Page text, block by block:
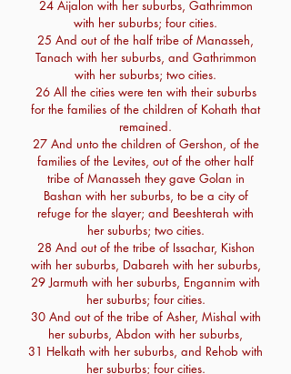
24 Aijalon with her suburbs, Gathrimmon
with her suburbs; four cities.
25 And out of the half tribe of Manasseh,
Tanach with her suburbs, and Gathrimmon
with her suburbs; two cities.
26 All the cities were ten with their suburbs
for the families of the children of Kohath that
remained.
27 And unto the children of Gershon, of the
families of the Levites, out of the other half
tribe of Manasseh they gave Golan in
Bashan with her suburbs, to be a city of
refuge for the slayer; and Beeshterah with
her suburbs; two cities.
28 And out of the tribe of Issachar, Kishon
with her suburbs, Dabareh with her suburbs,
29 Jarmuth with her suburbs, Engannim with
her suburbs; four cities.
30 And out of the tribe of Asher, Mishal with
her suburbs, Abdon with her suburbs,
31 Helkath with her suburbs, and Rehob with
her suburbs; four cities.